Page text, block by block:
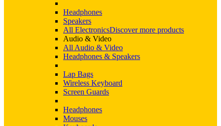
Headphones
Speakers
All ElectronicsDiscover more products
Audio & Video
All Audio & Video
Headphones & Speakers
Lap Bags
Wireless Keyboard
Screen Guards
Headphones
Mouses